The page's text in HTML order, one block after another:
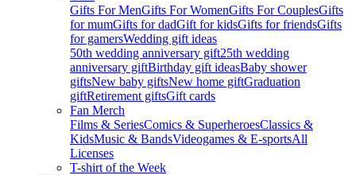
Gifts For MenGifts For WomenGifts For CouplesGifts
for mumGifts for dadGift for kidsGifts for friendsGifts
for gamersWedding gift ideas
50th wedding anniversary gift25th wedding
anniversary giftBirthday gift ideasBaby shower
giftsNew baby giftsNew home giftGraduation
giftRetirement giftsGift cards
Fan Merch
Films & SeriesComics & SuperheroesClassics &
KidsMusic & BandsVideogames & E-sportsAll
Licenses
T-shirt of the Week